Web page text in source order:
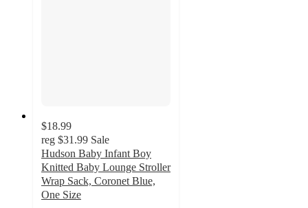
$18.99
reg $31.99 Sale
Hudson Baby Infant Boy
Knitted Baby Lounge Stroller
Wrap Sack, Coronet Blue,
One Size